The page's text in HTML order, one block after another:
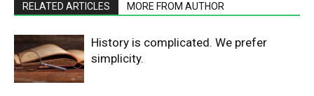
RELATED ARTICLES MORE FROM AUTHOR
History is complicated. We prefer
simplicity.